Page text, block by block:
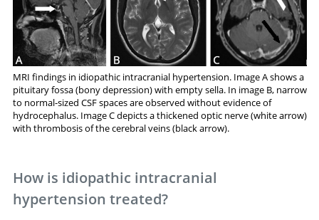
MRI findings in idiopathic intracranial hypertension. Image A shows a
pituitary fossa (bony depression) with empty sella. In image B, narrow
to normal-sized CSF spaces are observed without evidence of
hydrocephalus. Image C depicts a thickened optic nerve (white arrow)
with thrombosis of the cerebral veins (black arrow).
How is idiopathic intracranial
hypertension treated?